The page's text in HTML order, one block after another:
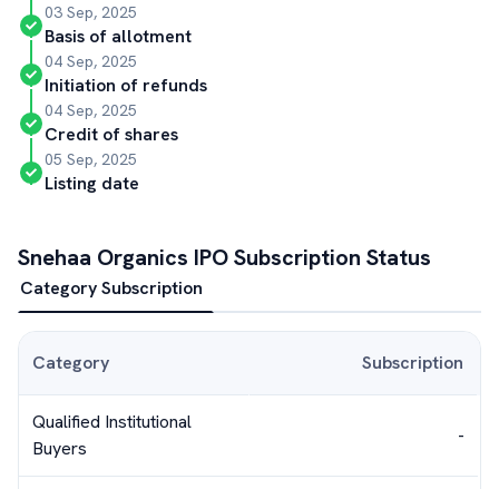
03 Sep, 2025
Basis of allotment
04 Sep, 2025
Initiation of refunds
04 Sep, 2025
Credit of shares
05 Sep, 2025
Listing date
Snehaa Organics IPO Subscription Status
Category Subscription
Category Subscription
Qualified Institutional
Buyers
-